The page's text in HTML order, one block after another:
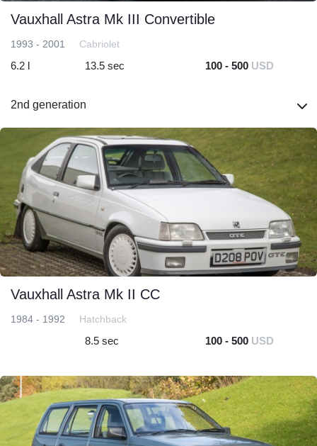
Vauxhall Astra Mk III Convertible
1993 - 2001 Cabriolet
6.2 l 13.5 sec 100 - 500 USD
2nd generation
Vauxhall Astra Mk II CC
1984 - 1992 Hatchback
8.5 sec 100 - 500 USD